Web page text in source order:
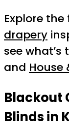
Explore
drapery
see what’s
and House
Blackout
Blinds in